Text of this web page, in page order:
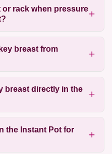
or rack when pressure
breast from
breast directly in the
the Instant Pot for